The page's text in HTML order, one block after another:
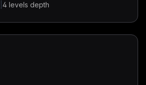
4 levels depth